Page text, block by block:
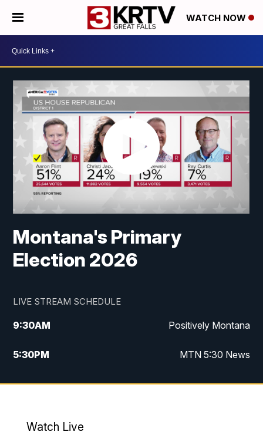
WATCH NOW
Montana's Primary
Election 2026
LIVE STREAM SCHEDULE
9:30AM Positively Montana
5:30PM MTN 5:30 News
10:00PM MTN 10:00 News
Watch Live